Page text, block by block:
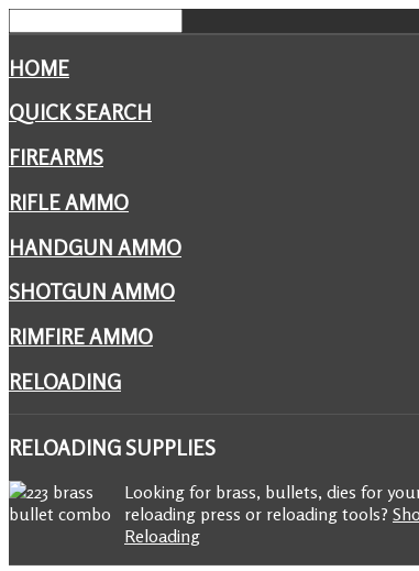
HOME
QUICK SEARCH
FIREARMS
RIFLE AMMO
HANDGUN AMMO
SHOTGUN AMMO
RIMFIRE AMMO
RELOADING
RELOADINGSUPPLIES
Looking for brass, bullets, dies for
reloading press or reloading tools?
Reloading